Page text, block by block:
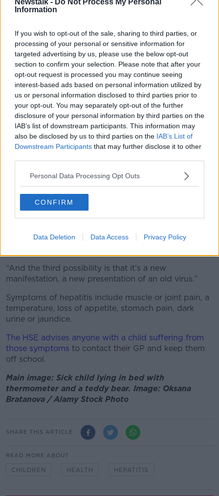
Information
If you wish to opt-out of the sale, sharing to third parties, or
processing of your personal or sensitive information for
targeted advertising by us, please use the below opt-out
section to confirm your selection. Please note that after your
opt-out request is processed you may continue seeing
interest-based ads based on personal information utilized by
us or personal information disclosed to third parties prior to
your opt-out. You may separately opt-out of the further
disclosure of your personal information by third parties on the
IAB’s list of downstream participants. This information may
also be disclosed by us to third parties on the IAB’s List of
Downstream Participants that may further disclose it to other
Personal Data Processing Opt Outs
CONFIRM
Data Deletion Data Access Privacy Policy
Listen and subscribe toThe Pat Kenny Show
Apple Podcasts, Google Podcasts and Spotify
So far vaccination has been ruled out a possible
cause and Professor McConkey says he believes there
are three potential causes of the outbreak:
“First there’s a toxin that could be in the environment
from chemicals that we’re exposed to or in our food
“Or possibly at the beginning I thought it could be
medication but that would be so clear cut that if it
was a medicine that we’d know that by now - so it’s
almost certainly not a tablet.
new virus… People are wildly looking for that.. So far
“And the third possibility is that it’s a new
manifestation, a new presentation of an old virus.”
Symptoms of hepatitis include muscle or joint pain, a
temperature, loss of appetite, stomach pain, dark
urine or jaundice.
The HSE advises anyone with a child suffering from
those symptoms to contact their GP and keep them
off school.
Main image: Sick child lying in bed with
thermometer and a teddy bear. Image: Oksana
Bratanova / Alamy Stock Photo
SHARE THIS ARTICLE
READ MORE ABOUT
CHILDREN HEALTH HEPATITIS